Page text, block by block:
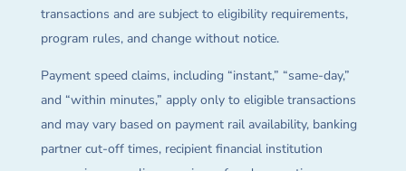
transactions and are subject to eligibility requirements,
program rules, and change without notice.
Payment speed claims, including “instant,” “same-day,”
and “within minutes,” apply only to eligible transactions
and may vary based on payment rail availability, banking
partner cut-off times, recipient financial institution